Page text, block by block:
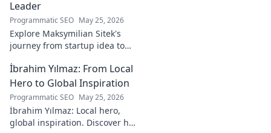
Leader
Programmatic SEO May 25, 2026
Explore Maksymilian Sitek's
journey from startup idea to
strategies and insights for
entrepreneurial success.
İbrahim Yılmaz: From Local
Hero to Global Inspiration
Programmatic SEO May 25, 2026
İbrahim Yılmaz: Local hero,
global inspiration. Discover his